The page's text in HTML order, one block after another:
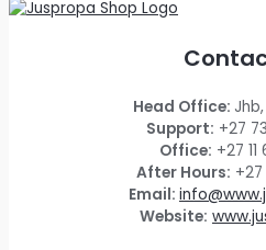
Head Office:
Support: +27
Office: +27
After Hours:
Email:
Website: